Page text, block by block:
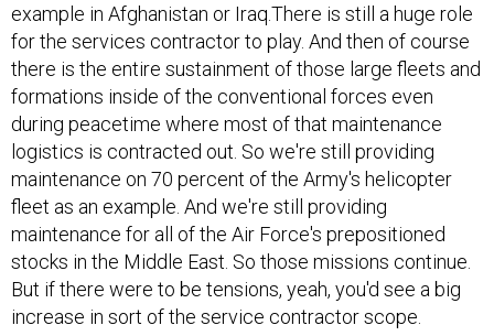
example in Afghanistan or Iraq.There is still a huge role
for the services contractor to play. And then of course
there is the entire sustainment of those large fleets and
formations inside of the conventional forces even
during peacetime where most of that maintenance
logistics is contracted out. So we're still providing
maintenance on 70 percent of the Army's helicopter
fleet as an example. And we're still providing
maintenance for all of the Air Force's prepositioned
stocks in the Middle East. So those missions continue.
But if there were to be tensions, yeah, you'd see a big
increase in sort of the service contractor scope.